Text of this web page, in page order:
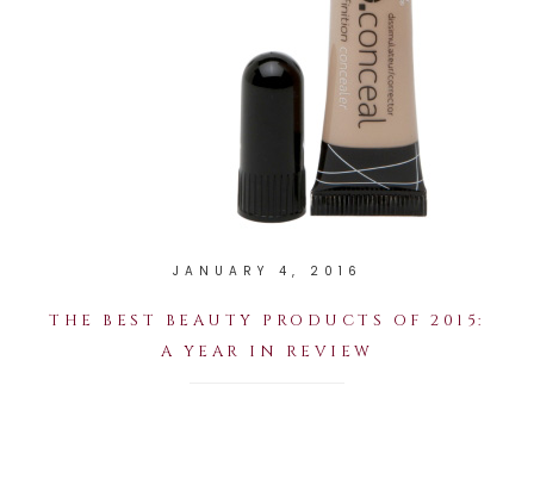
JANUARY 4, 2016
THE BEST BEAUTY PRODUCTS OF 2015:
A YEAR IN REVIEW